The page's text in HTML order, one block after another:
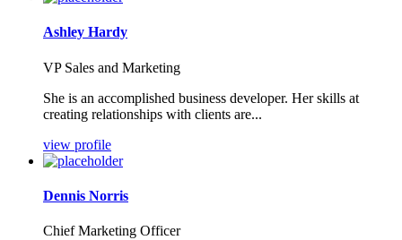
Ashley Hardy
VP Sales and Marketing
She is an accomplished business developer. Her skills at
creating relationships with clients are...
view profile
Dennis Norris
Chief Marketing Officer